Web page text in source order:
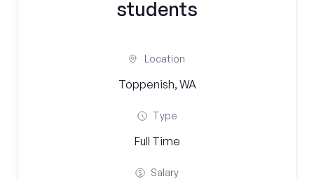
students
Location
Toppenish, WA
Type
Full Time
Salary